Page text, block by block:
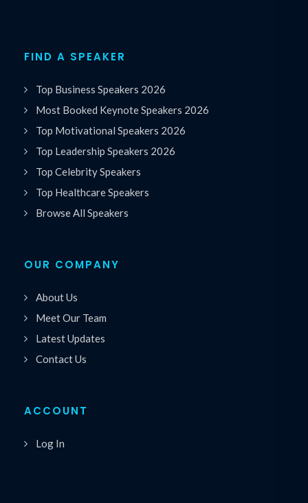
FIND A SPEAKER
Top Business Speakers 2026
Most Booked Keynote Speakers 2026
Top Motivational Speakers 2026
Top Leadership Speakers 2026
Top Celebrity Speakers
Top Healthcare Speakers
Browse All Speakers
OUR COMPANY
About Us
Meet Our Team
Latest Updates
Contact Us
ACCOUNT
Log In